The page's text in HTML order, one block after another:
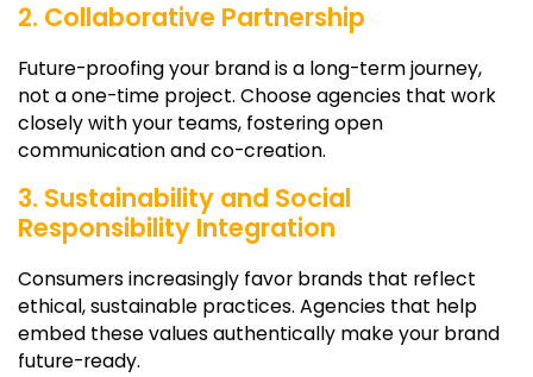
2. Collaborative Partnership
Future-proofing your brand is a long-term journey,
not a one-time project. Choose agencies that work
closely with your teams, fostering open
communication and co-creation.
3. Sustainability and Social
Responsibility Integration
Consumers increasingly favor brands that reflect
ethical, sustainable practices. Agencies that help
embed these values authentically make your brand
future-ready.